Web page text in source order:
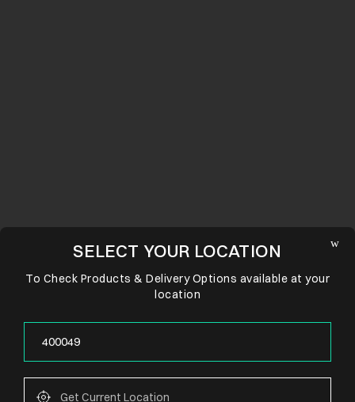
SELECT YOUR LOCATION
To Check Products & Delivery Options available at your
location